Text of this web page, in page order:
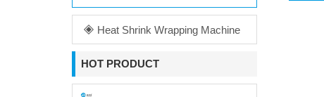
Heat Shrink Wrapping Machine
HOT PRODUCT